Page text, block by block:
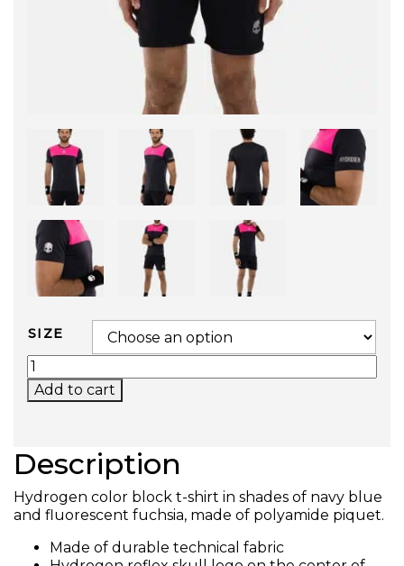
SIZE
BLOCK COLOR TECH T-SHIRT (BLUE/FUCHSIA)
Add to cart
Description
Hydrogen color block t-shirt in shades of navy blue
and fluorescent fuchsia, made of polyamide piquet.
Made of durable technical fabric